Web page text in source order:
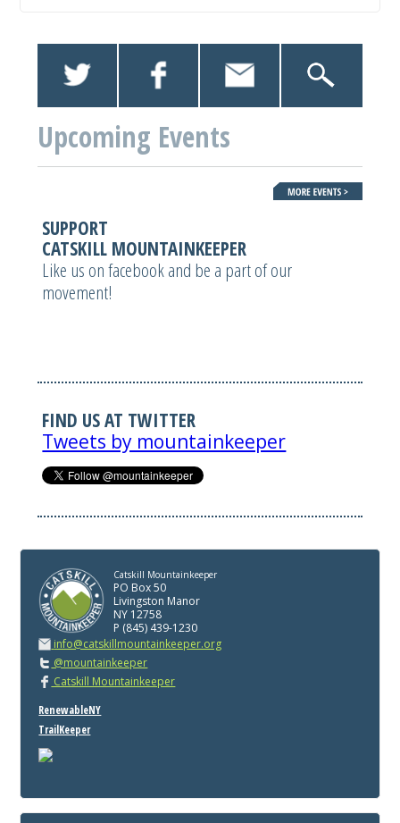
Upcoming Events
SUPPORT
CATSKILL MOUNTAINKEEPER
Like us on facebook and be a part of our
movement!
FIND US AT TWITTER
Tweets by mountainkeeper
Catskill Mountainkeeper
PO Box 50
Livingston Manor
NY 12758
P (845) 439-1230
info@catskillmountainkeeper.org
@mountainkeeper
Catskill Mountainkeeper
RenewableNY
TrailKeeper